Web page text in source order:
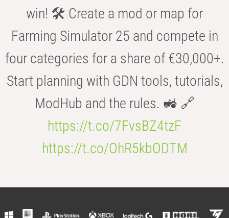
win! 🛠️ Create a mod or map for
Farming Simulator 25 and compete in
four categories for a share of €30,000+.
Start planning with GDN tools, tutorials,
ModHub and the rules. 🚜 🔗
https://t.co/7FvsBZ4tzF
https://t.co/OhR5kbODTM